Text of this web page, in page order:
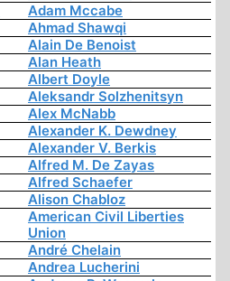
Adam Mccabe
Ahmad Shawqi
Alain De Benoist
Alan Heath
Albert Doyle
Aleksandr Solzhenitsyn
Alex McNabb
Alexander K. Dewdney
Alexander V. Berkis
Alfred M. De Zayas
Alfred Schaefer
Alison Chabloz
American Civil Liberties
Union
André Chelain
Andrea Lucherini